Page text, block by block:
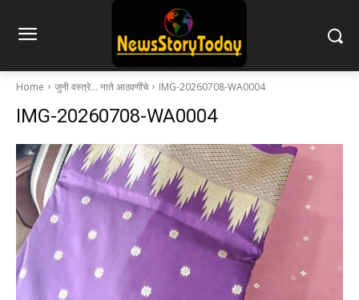
Home जुनी वस्त्रे… नाते आठवणींचे IMG-20260708-WA0004
IMG-20260708-WA0004